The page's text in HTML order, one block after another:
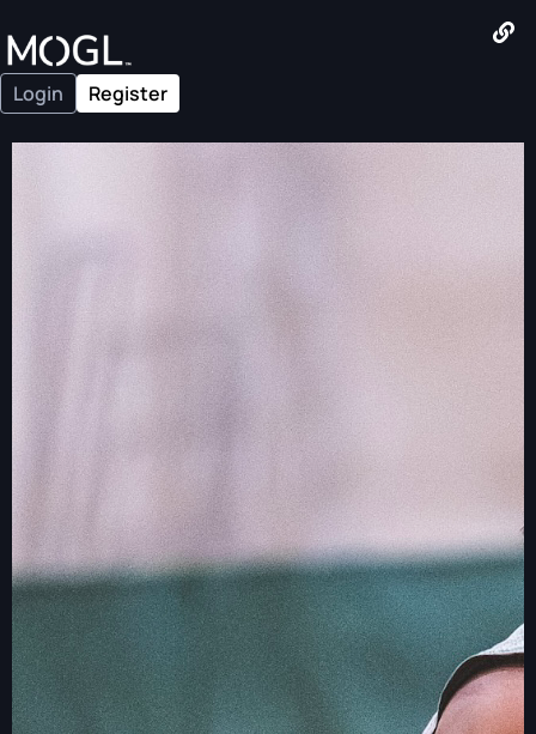
Login Register